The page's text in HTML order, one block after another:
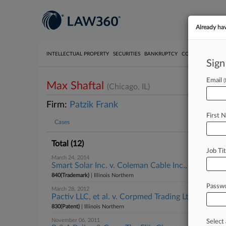
INTELLECTUAL PROPERTY SECURITIES BANKRUPTCY COMPETITION
Max Shaftal (Chicago, IL)
Firm: Patzik Frank
Cases
Total (12)
March 24, 2014
Smart Solar Inc. v. Coleman Cable Inc., Illinois
840(Trademark) | Illinois Northern
March 28, 2012
Pactiv LLC, et al. v. Corpmed Trading Ltd., et al.,
830(Patent) | Illinois Northern
November 06, 2011
Already
Email
First
Job
Select